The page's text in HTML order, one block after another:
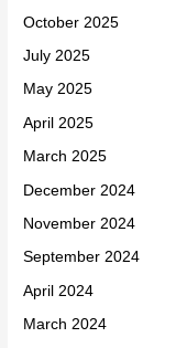
October 2025
July 2025
May 2025
April 2025
March 2025
December 2024
November 2024
September 2024
April 2024
March 2024